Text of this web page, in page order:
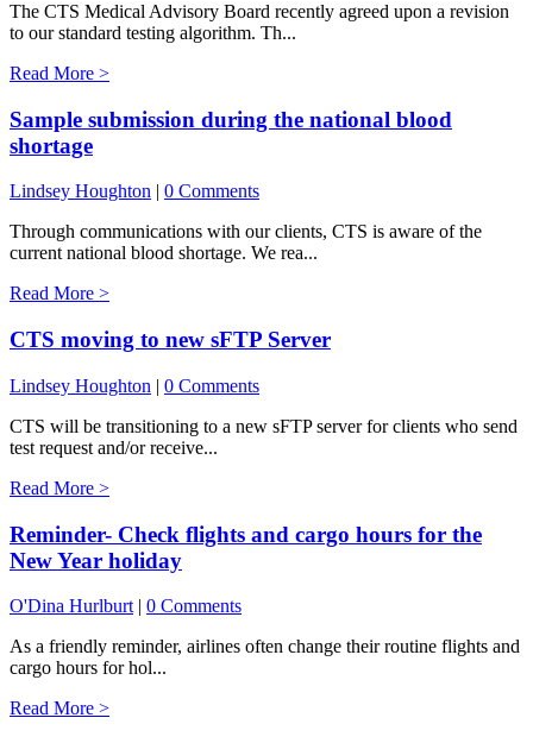
The CTS Medical Advisory Board recently agreed upon a revision
to our standard testing algorithm. Th...
Read More >
Sample submission during the national blood
shortage
Lindsey Houghton | 0 Comments
Through communications with our clients, CTS is aware of the
current national blood shortage. We rea...
Read More >
CTS moving to new sFTP Server
Lindsey Houghton | 0 Comments
CTS will be transitioning to a new sFTP server for clients who send
test request and/or receive...
Read More >
Reminder- Check flights and cargo hours for the
New Year holiday
O'Dina Hurlburt | 0 Comments
As a friendly reminder, airlines often change their routine flights and
cargo hours for hol...
Read More >